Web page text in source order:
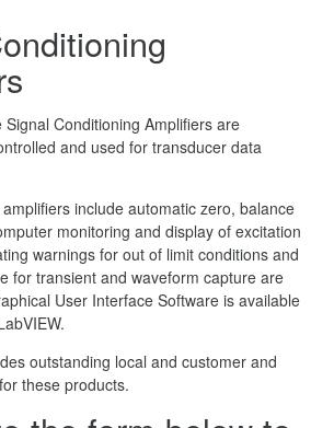
Signal Conditioning Amplifiers are
and used for transducer data
include automatic zero, balance
monitoring and display of excitation
warnings for out of limit conditions and
for transient and waveform capture are
User Interface Software is available
outstanding local and customer and
these products.